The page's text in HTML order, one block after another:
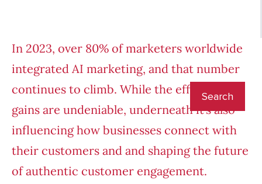
In 2023, over 80% of marketers worldwide
integrated AI marketing, and that number
continues to climb. While the efficiency
gains are undeniable, underneath it’s also
influencing how businesses connect with
their customers and and shaping the future
of authentic customer engagement.